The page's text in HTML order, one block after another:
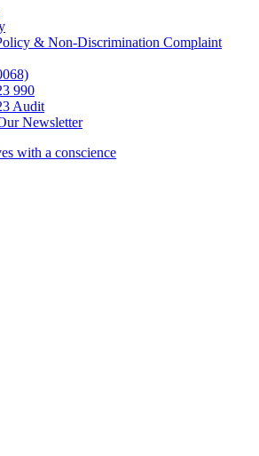
& Non-Discrimination Complaint
990
Audit
Newsletter
with a conscience